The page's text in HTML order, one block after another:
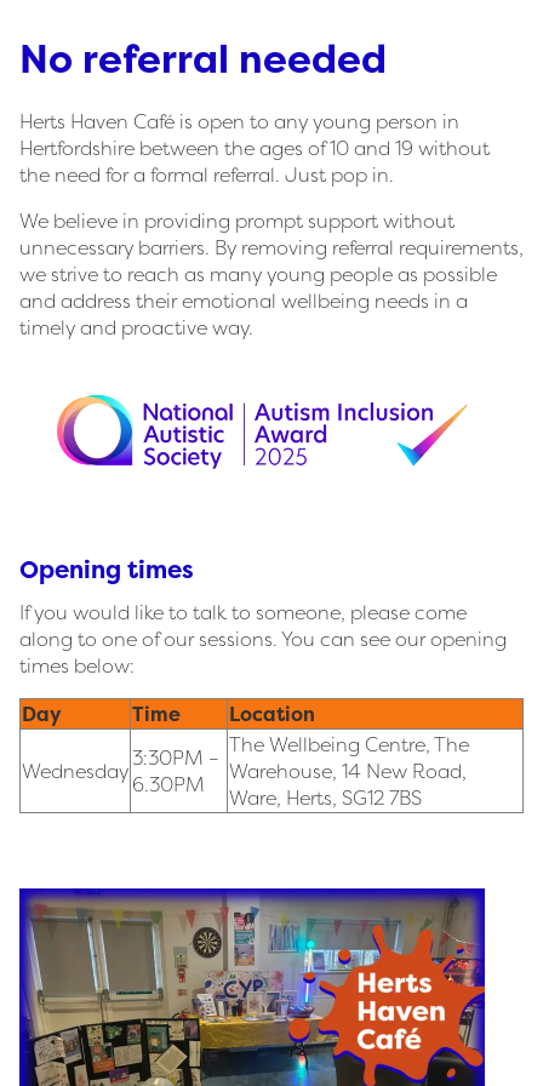
No referral needed
Herts Haven Café is open to any young person in
Hertfordshire between the ages of 10 and 19 without
the need for a formal referral. Just pop in.
We believe in providing prompt support without
unnecessary barriers. By removing referral requirements,
we strive to reach as many young people as possible
and address their emotional wellbeing needs in a
timely and proactive way.
Opening times
If you would like to talk to someone, please come
along to one of our sessions. You can see our opening
times below:
Day
Time Location
Wednesday3:30PM –
6.30PM
The Wellbeing Centre, The
Warehouse, 14 New Road,
Ware, Herts, SG12 7BS